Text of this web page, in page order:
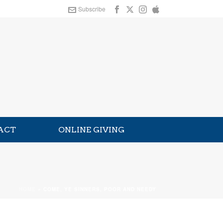
Subscribe
ONLINE GIVING